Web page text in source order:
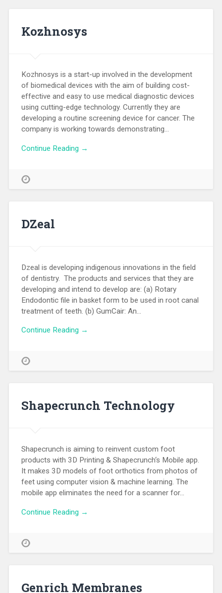
Kozhnosys
Kozhnosys is a start-up involved in the development
of biomedical devices with the aim of building cost-
effective and easy to use medical diagnostic devices
using cutting-edge technology. Currently they are
developing a routine screening device for cancer. The
company is working towards demonstrating…
Continue Reading →
DZeal
Dzeal is developing indigenous innovations in the field
of dentistry. The products and services that they are
developing and intend to develop are: (a) Rotary
Endodontic file in basket form to be used in root canal
treatment of teeth. (b) GumCair: An…
Continue Reading →
Shapecrunch Technology
Shapecrunch is aiming to reinvent custom foot
products with 3D Printing & Shapecrunch‘s Mobile app.
It makes 3D models of foot orthotics from photos of
feet using computer vision & machine learning. The
mobile app eliminates the need for a scanner for…
Continue Reading →
Genrich Membranes